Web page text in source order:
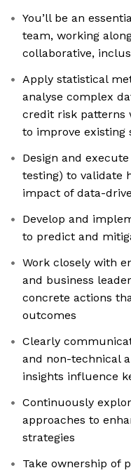
You’ll be an
team, working
collaborative,
Apply statistical
analyse complex
credit risk patterns
to improve existing
Design and
testing) to validate
impact of data-
Develop and
to predict and
Work closely with
and business
concrete actions
outcomes
Clearly
and non-technical
insights influence
Continuously
approaches to
strategies
Take ownership of